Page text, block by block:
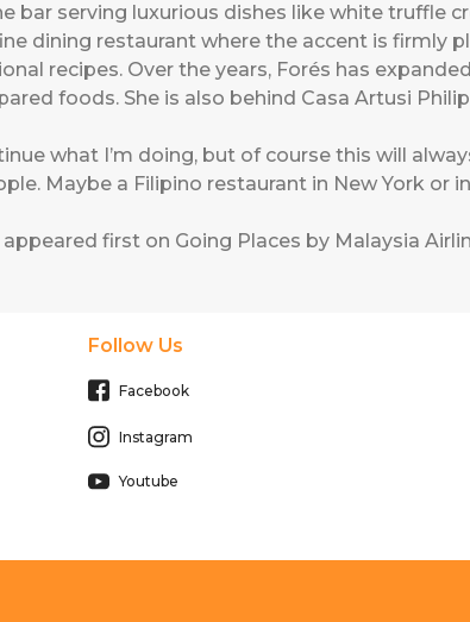
bar serving luxurious dishes like white truffle
dining restaurant where the accent is firmly
recipes. Over the years, Forés has
foods. She is also behind Casa Artusi
what I’m doing, but of course this will
Maybe a Filipino restaurant in New York or
appeared first on Going Places by Malaysia
Follow Us
Facebook
Instagram
Youtube